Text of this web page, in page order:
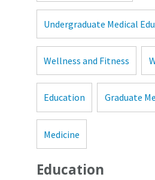
Undergraduate Medical
Wellness and Fitness
Education Graduate
Medicine
Education